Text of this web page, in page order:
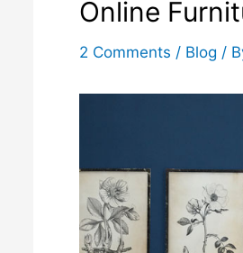
Online
2 Comments / Blog /